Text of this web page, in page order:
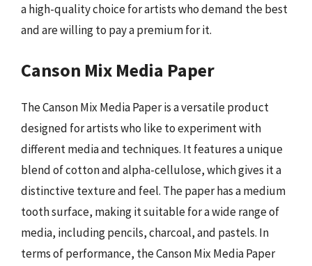
a high-quality choice for artists who demand the best
and are willing to pay a premium for it.
Canson Mix Media Paper
The Canson Mix Media Paper is a versatile product
designed for artists who like to experiment with
different media and techniques. It features a unique
blend of cotton and alpha-cellulose, which gives it a
distinctive texture and feel. The paper has a medium
tooth surface, making it suitable for a wide range of
media, including pencils, charcoal, and pastels. In
terms of performance, the Canson Mix Media Paper